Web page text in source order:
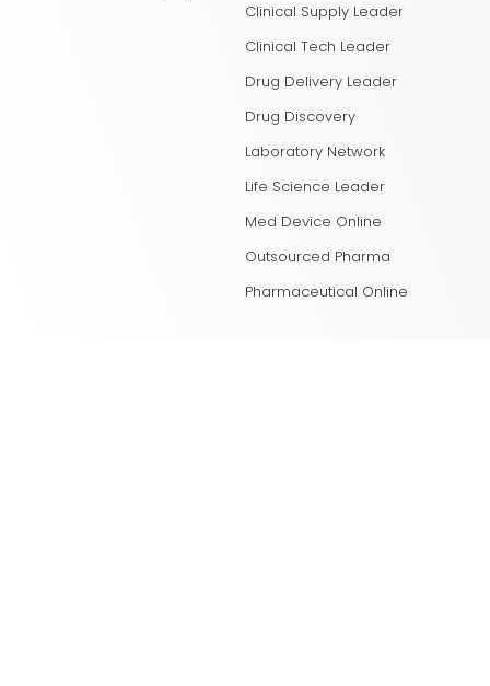
Clinical Supply Leader
Clinical Tech Leader
Drug Delivery Leader
Drug Discovery
Laboratory Network
Life Science Leader
Med Device Online
Outsourced Pharma
Pharmaceutical Online